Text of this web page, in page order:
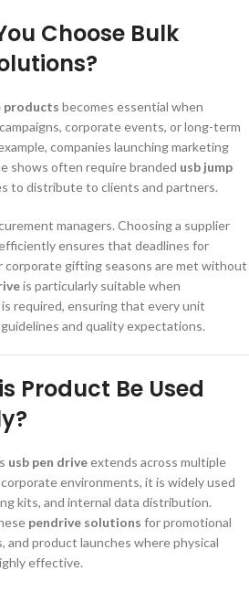
Choose Bulk
products becomes essential when
corporate events, or long-term
companies launching marketing
shows often require branded usb jump
to distribute to clients and partners.
managers. Choosing a supplier
ensures that deadlines for
corporate gifting seasons are met without
is particularly suitable when
required, ensuring that every unit
and quality expectations.
Product Be Used
usb pen driveextends across multiple
environments, it is widely used
kits, and internal data distribution.
pendrive solutions for promotional
and product launches where physical
effective.